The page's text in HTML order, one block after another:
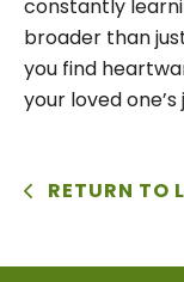
constantly
broader than
you find
your loved one’s
RETURN TO